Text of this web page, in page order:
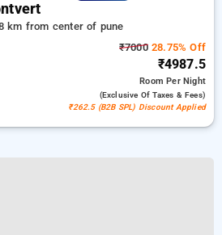
km from center of pune
₹700028.75% Off
₹4987.5
RoomPer Night
(exclusive Of Taxes & Fees)
₹262.5 (B2B SPL) Discount Applied